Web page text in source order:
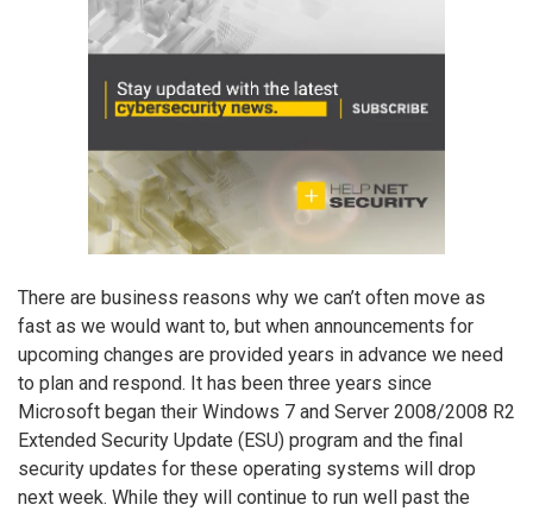
There are business reasons why we can’t often move as
fast as we would want to, but when announcements for
upcoming changes are provided years in advance we need
to plan and respond. It has been three years since
Microsoft began their Windows 7 and Server 2008/2008 R2
Extended Security Update (ESU) program and the final
security updates for these operating systems will drop
next week. While they will continue to run well past the